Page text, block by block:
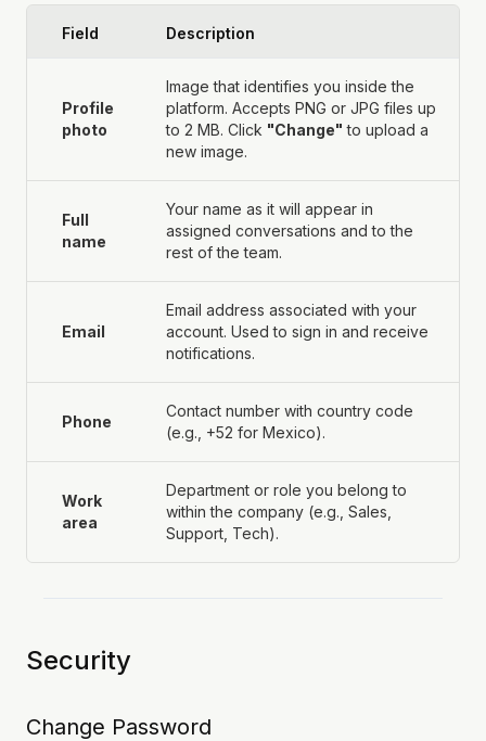
Field Description
Profile
photo
Image that identifies you inside the
platform. Accepts PNG or JPG files up
to 2 MB. Click "Change" to upload a
new image.
Full
name
Your name as it will appear in
assigned conversations and to the
rest of the team.
Email
Email address associated with your
account. Used to sign in and receive
notifications.
Phone
Contact number with country code
(e.g., +52 for Mexico).
Work
area
Department or role you belong to
within the company (e.g., Sales,
Support, Tech).
Security
Change Password